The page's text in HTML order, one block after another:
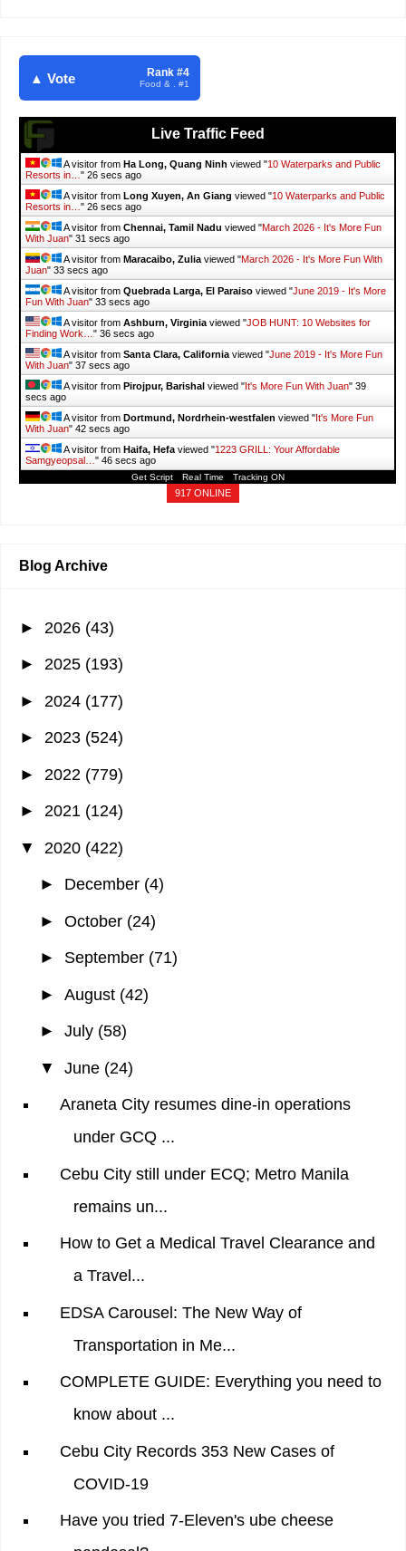
▲ Vote Rank #4
Food & . #1
Live Traffic Feed
A visitor from Ha Long, Quang Ninh viewed "10 Waterparks and Public
Resorts in… " 28 secs ago
A visitor from Long Xuyen, An Giang viewed "10 Waterparks and Public
Resorts in… " 28 secs ago
A visitor from Chennai, Tamil Nadu viewed "March 2026 - It's More Fun
With Juan" 33 secs ago
A visitor from Maracaibo, Zulia viewed "March 2026 - It's More Fun With
Juan" 35 secs ago
A visitor from Quebrada Larga, El Paraiso viewed "June 2019 - It's More
Fun With Juan" 35 secs ago
A visitor from Ashburn, Virginia viewed "JOB HUNT: 10 Websites for
Finding Work… " 38 secs ago
A visitor from Santa Clara, California viewed "June 2019 - It's More Fun
With Juan" 39 secs ago
A visitor from Pirojpur, Barishal viewed " It's More Fun With Juan" 41
secs ago
A visitor from Dortmund, Nordrhein-westfalen viewed " It's More Fun
With Juan" 44 secs ago
A visitor from Haifa, Hefa viewed "1223 GRILL: Your Affordable
Samgyeopsal… " 48 secs ago
Get Script Real Time Tracking ON
917 ONLINE
Blog Archive
► 2026 (43)
► 2025 (193)
► 2024 (177)
► 2023 (524)
► 2022 (779)
► 2021 (124)
▼ 2020 (422)
► December (4)
► October (24)
► September (71)
► August (42)
► July (58)
▼ June (24)
Araneta City resumes dine-in operations
under GCQ ...
Cebu City still under ECQ; Metro Manila
remains un...
How to Get a Medical Travel Clearance and
a Travel...
EDSA Carousel: The New Way of
Transportation in Me...
COMPLETE GUIDE: Everything you need to
know about ...
Cebu City Records 353 New Cases of
COVID-19
Have you tried 7-Eleven's ube cheese